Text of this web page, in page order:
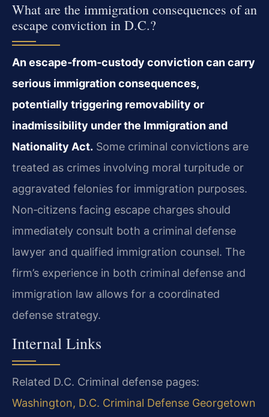
What are the immigration consequences of an
escape conviction in D.C.?
An escape‑from‑custody conviction can carry
serious immigration consequences,
potentially triggering removability or
inadmissibility under the Immigration and
Nationality Act. Some criminal convictions are
treated as crimes involving moral turpitude or
aggravated felonies for immigration purposes.
Non‑citizens facing escape charges should
immediately consult both a criminal defense
lawyer and qualified immigration counsel. The
firm’s experience in both criminal defense and
immigration law allows for a coordinated
defense strategy.
Internal Links
Related D.C. Criminal defense pages:
Washington, D.C. Criminal Defense Georgetown